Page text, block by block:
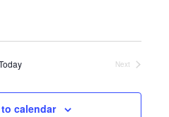
Next
calendar